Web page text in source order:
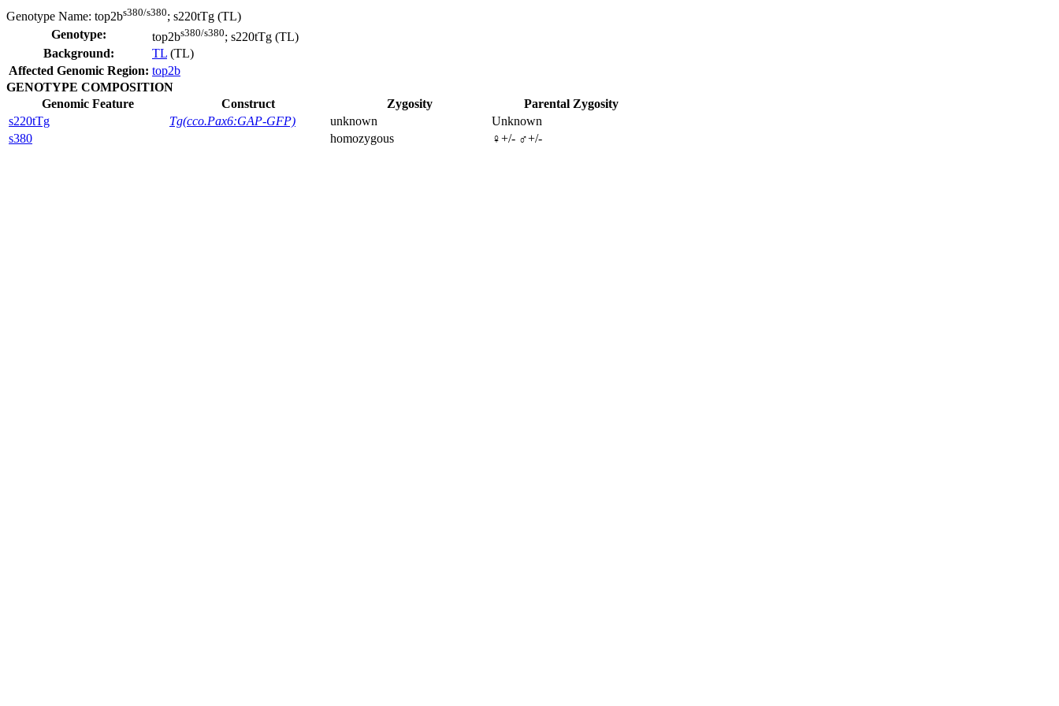
Genotype Name: top2bs380/s380; s220tTg (TL)
Genotype:
top2bs380/s380; s220tTg (TL)
Background:
TL (TL)
Affected Genomic Region: top2b
GENOTYPE COMPOSITION
Genomic Feature
Construct Zygosity
Parental Zygosity
s220tTg
Tg(cco.Pax6:GAP-GFP) unknown
Unknown
s380
homozygous ♀+/- ♂+/-